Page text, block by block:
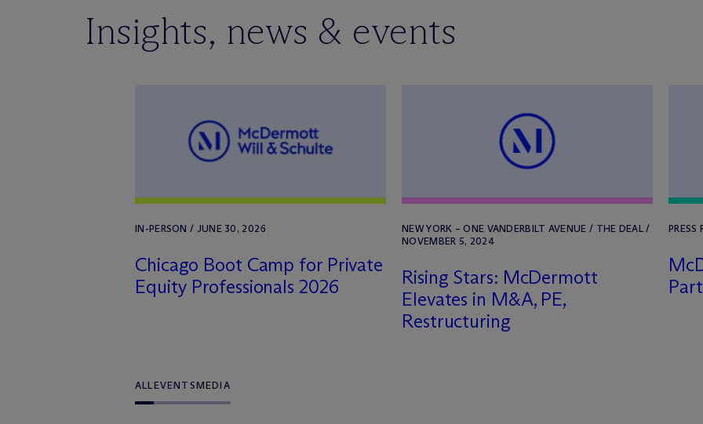
Insights, news & events
IN-PERSON / JUNE 30, 2026
Chicago Boot Camp for Private
Equity Professionals 2026
NEW YORK – ONE VANDERBILT AVENUE / THE DEAL /
NOVEMBER 5, 2024
Rising Stars: McDermott
Elevates in M&A, PE,
Restructuring
PRESS
Mc
ALLEVENTSMEDIA